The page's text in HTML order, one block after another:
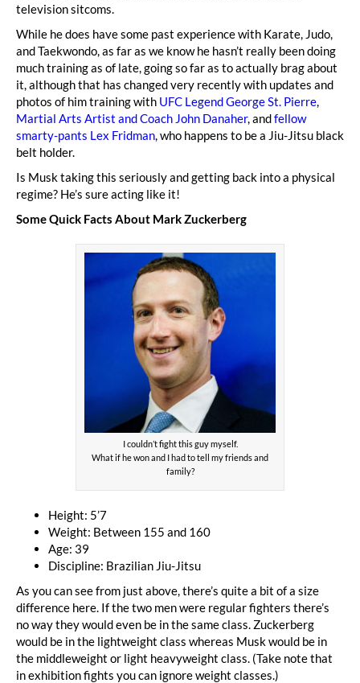
television sitcoms.
While he does have some past experience with Karate, Judo,
and Taekwondo, as far as we know he hasn’t really been doing
much training as of late, going so far as to actually brag about
it, although that has changed very recently with updates and
photos of him training with UFC Legend George St. Pierre,
Martial Arts Artist and Coach John Danaher, andfellow
smarty-pants Lex Fridman, who happens to be a Jiu-Jitsu black
belt holder.
Is Musk taking this seriously and getting back into a physical
regime? He’s sure acting like it!
Some Quick Facts About Mark Zuckerberg
I couldn’t fight this guy myself.
What if he won and I had to tell my friends and
family?
Height: 5’7
Weight: Between 155 and 160
Age: 39
Discipline: Brazilian Jiu-Jitsu
As you can see from just above, there’s quite a bit of a size
difference here. If the two men were regular fighters there’s
no way they would even be in the same class. Zuckerberg
would be in the lightweight class whereas Musk would be in
the middleweight or light heavyweight class. (Take note that
in exhibition fights you can ignore weight classes.)